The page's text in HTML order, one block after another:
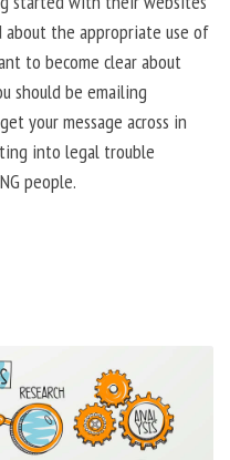
about the appropriate use of
to become clear about
should be emailing
your message across in
into legal trouble
people.